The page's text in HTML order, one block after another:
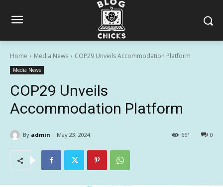
Home Media News COP29 Unveils Accommodation Platform
Media News
COP29 Unveils
Accommodation Platform
By admin May 23, 2024 0
661